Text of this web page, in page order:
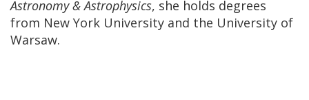
Astronomy & Astrophysics, she holds degrees
from New York University and the University of
Warsaw.